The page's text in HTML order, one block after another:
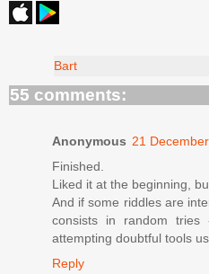
Bart
55 comments:
Anonymous 21
Finished.
Liked it at the beginning,
And if some riddles are
consists in random
attempting doubtful tools
Reply